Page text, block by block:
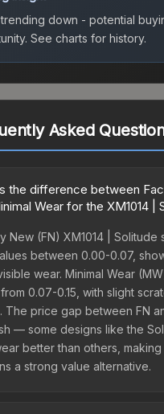
down - potential
See charts for history.
Asked
the difference between
Wear for the XM1014 |
New (FN) XM1014 | Solitude
between 0.00-0.07,
wear. Minimal Wear
0.07-0.15, with slight
The price gap between FN
— some designs like the
better than others, making
a strong value alternative.